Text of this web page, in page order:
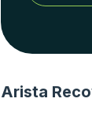
Arista